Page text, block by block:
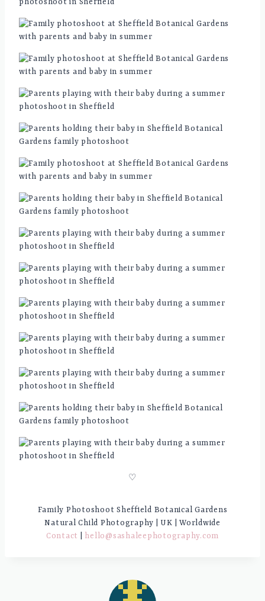
♡
Family Photoshoot Sheffield Botanical Gardens
Natural Child Photography | UK | Worldwide
Contact
hello@sashaleephotography.com